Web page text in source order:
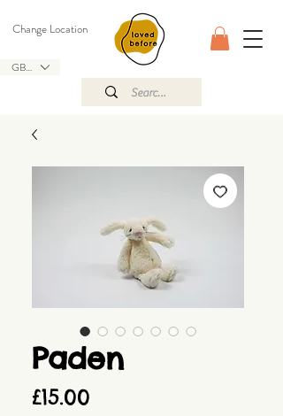
GBP (£)
Change Location
Paden
£15.00